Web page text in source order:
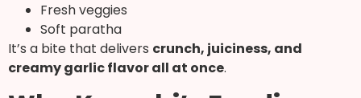
Fresh veggies
Soft paratha
It’s a bite that delivers crunch, juiciness, and
creamy garlic flavor all at once.